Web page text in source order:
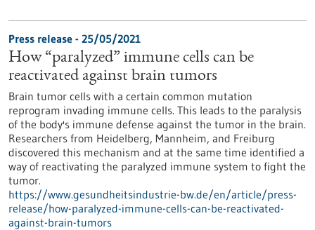
Press release - 25/05/2021
How “paralyzed” immune cells can be
reactivated against brain tumors
Brain tumor cells with a certain common mutation
reprogram invading immune cells. This leads to the paralysis
of the body's immune defense against the tumor in the brain.
Researchers from Heidelberg, Mannheim, and Freiburg
discovered this mechanism and at the same time identified a
way of reactivating the paralyzed immune system to fight the
tumor.
https://www.gesundheitsindustrie-bw.de/en/article/press-
release/how-paralyzed-immune-cells-can-be-reactivated-
against-brain-tumors